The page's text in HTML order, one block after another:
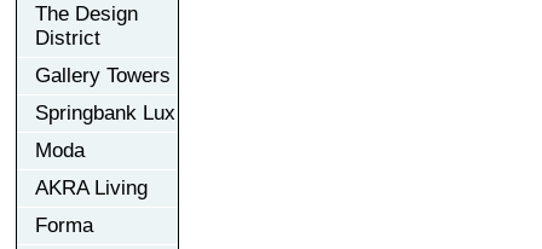
The Design
District
Gallery Towers
Springbank Lux
Moda
AKRA Living
Forma